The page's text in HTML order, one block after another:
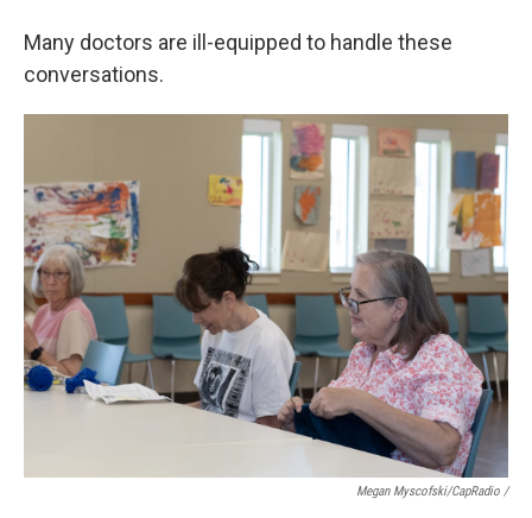
Many doctors are ill-equipped to handle these
conversations.
Megan Myscofski/CapRadio /